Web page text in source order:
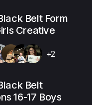
Belt Form
Creative
+2
Belt
16-17 Boys